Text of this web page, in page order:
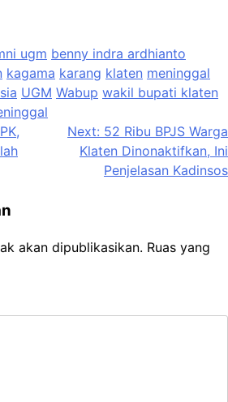
ugm benny indra ardhianto
kagama karang klaten meninggal
UGM Wabup wakil bupati klaten
Next: 52 Ribu BPJS Warga
Klaten Dinonaktifkan, Ini
Penjelasan Kadinsos
akan dipublikasikan. Ruas yang